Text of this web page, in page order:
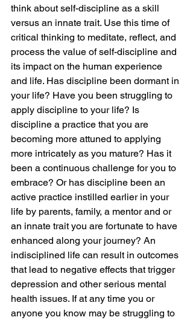
think about self-discipline as a skill
versus an innate trait. Use this time of
critical thinking to meditate, reflect, and
process the value of self-discipline and
its impact on the human experience
and life. Has discipline been dormant in
your life? Have you been struggling to
apply discipline to your life? Is
discipline a practice that you are
becoming more attuned to applying
more intricately as you mature? Has it
been a continuous challenge for you to
embrace? Or has discipline been an
active practice instilled earlier in your
life by parents, family, a mentor and or
an innate trait you are fortunate to have
enhanced along your journey? An
indisciplined life can result in outcomes
that lead to negative effects that trigger
depression and other serious mental
health issues. If at any time you or
anyone you know may be struggling to